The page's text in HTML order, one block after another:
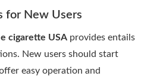
for New Users
cigarette USA provides entails
New users should start
easy operation and